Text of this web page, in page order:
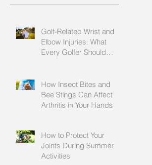
Golf-Related Wrist and
Elbow Injuries: What
Every Golfer Should
How Insect Bites and
Bee Stings Can Affect
Arthritis in Your Hands
How to Protect Your
Joints During Summer
Activities